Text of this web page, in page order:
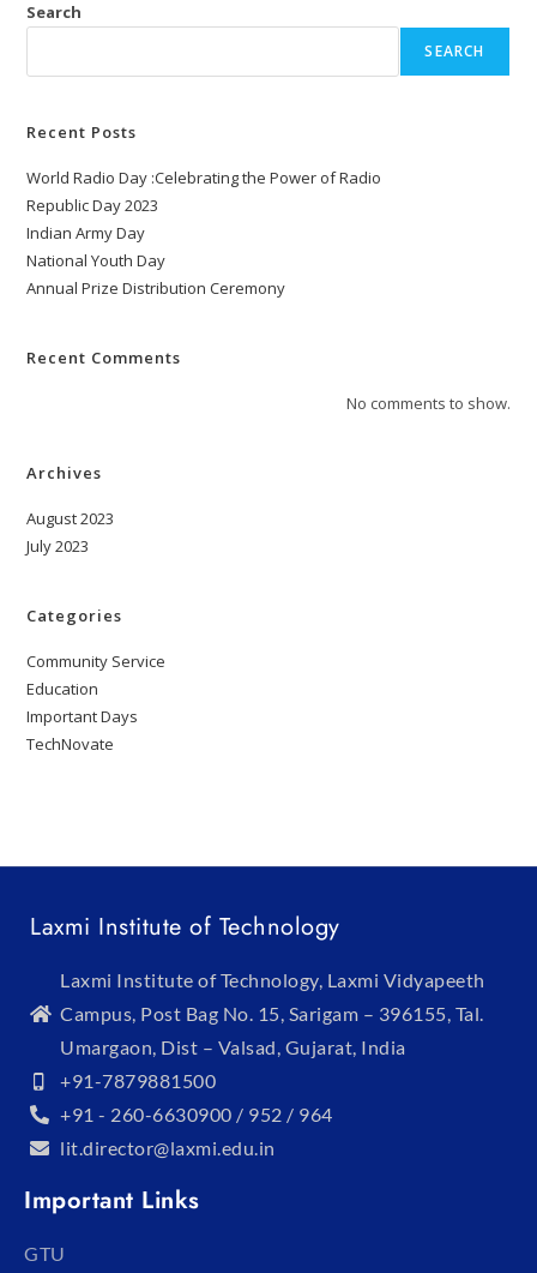
Search
SEARCH
Recent Posts
World Radio Day :Celebrating the Power of Radio
Republic Day 2023
Indian Army Day
National Youth Day
Annual Prize Distribution Ceremony
Recent Comments
No comments to show.
Archives
August 2023
July 2023
Categories
Community Service
Education
Important Days
TechNovate
Laxmi Institute of Technology
Laxmi Institute of Technology, Laxmi Vidyapeeth
Campus, Post Bag No. 15, Sarigam – 396155, Tal.
Umargaon, Dist – Valsad, Gujarat, India
+91-7879881500
+91 - 260-6630900 / 952 / 964
lit.director@laxmi.edu.in
Important Links
GTU